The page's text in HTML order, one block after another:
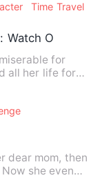
Time Travel
Watch Out, My
for
all her life for
dear mom, then
she even